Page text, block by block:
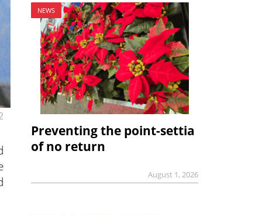
NEWS
Preventing the point-settia
of no return
August 1, 2026